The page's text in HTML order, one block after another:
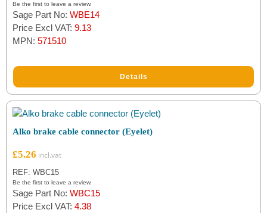
Be the first to leave a review.
Sage Part No: WBE14
Price Excl VAT: 9.13
MPN: 571510
Details
Alko brake cable connector (Eyelet)
£5.26
REF: WBC15
Be the first to leave a review.
Sage Part No: WBC15
Price Excl VAT: 4.38